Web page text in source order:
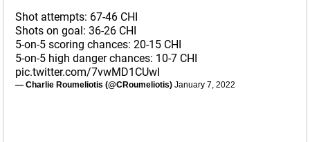
Shot attempts: 67-46 CHI
Shots on goal: 36-26 CHI
5-on-5 scoring chances: 20-15 CHI
5-on-5 high danger chances: 10-7 CHI
pic.twitter.com/7vwMD1CUwI
— Charlie Roumeliotis (@CRoumeliotis) January 7, 2022